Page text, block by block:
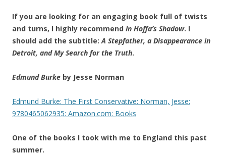
If you are looking for an engaging book full of twists
and turns, I highly recommend In Hoffa’s Shadow. I
should add the subtitle:A Stepfather, a Disappearance in
Detroit, and My Search for the Truth.
Edmund Burke by Jesse Norman
Edmund Burke: The First Conservative: Norman, Jesse:
9780465062935: Amazon.com: Books
One of the books I took with me to England this past
summer.